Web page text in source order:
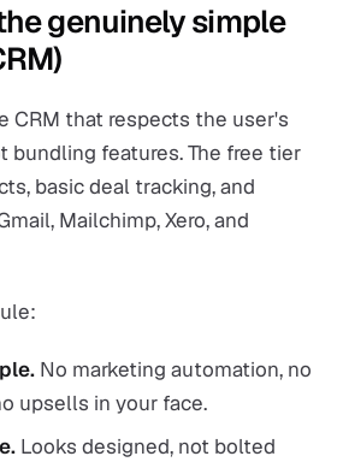
genuinely simple
CRM that respects the user's
bundling features. The free tier
basic deal tracking, and
Mailchimp, Xero, and
No marketing automation, no
upsells in your face.
Looks designed, not bolted